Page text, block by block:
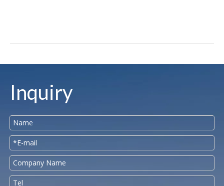
Inquiry